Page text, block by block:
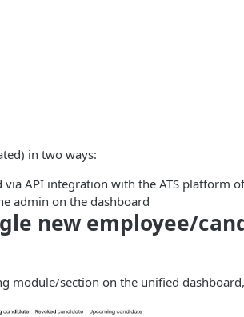
in two ways:
via API integration with the ATS platform
admin on the dashboard
new employee/
module/section on the unified